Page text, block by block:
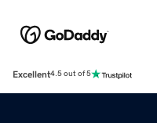
Excellent4.5 out of 5